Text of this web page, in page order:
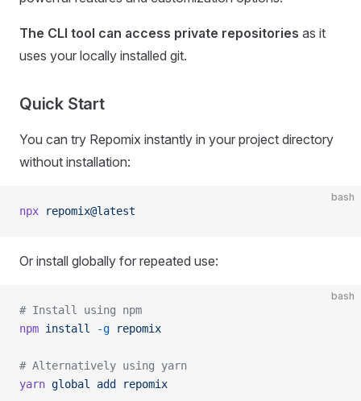
The CLI tool can access private repositories as it
uses your locally installed git.
Quick Start
You can try Repomix instantly in your project directory
without installation:
bash
npx repomix@latest
Or install globally for repeated use:
bash
# Install using npm
npm install -g repomix
# Alternatively using yarn
yarn global add repomix